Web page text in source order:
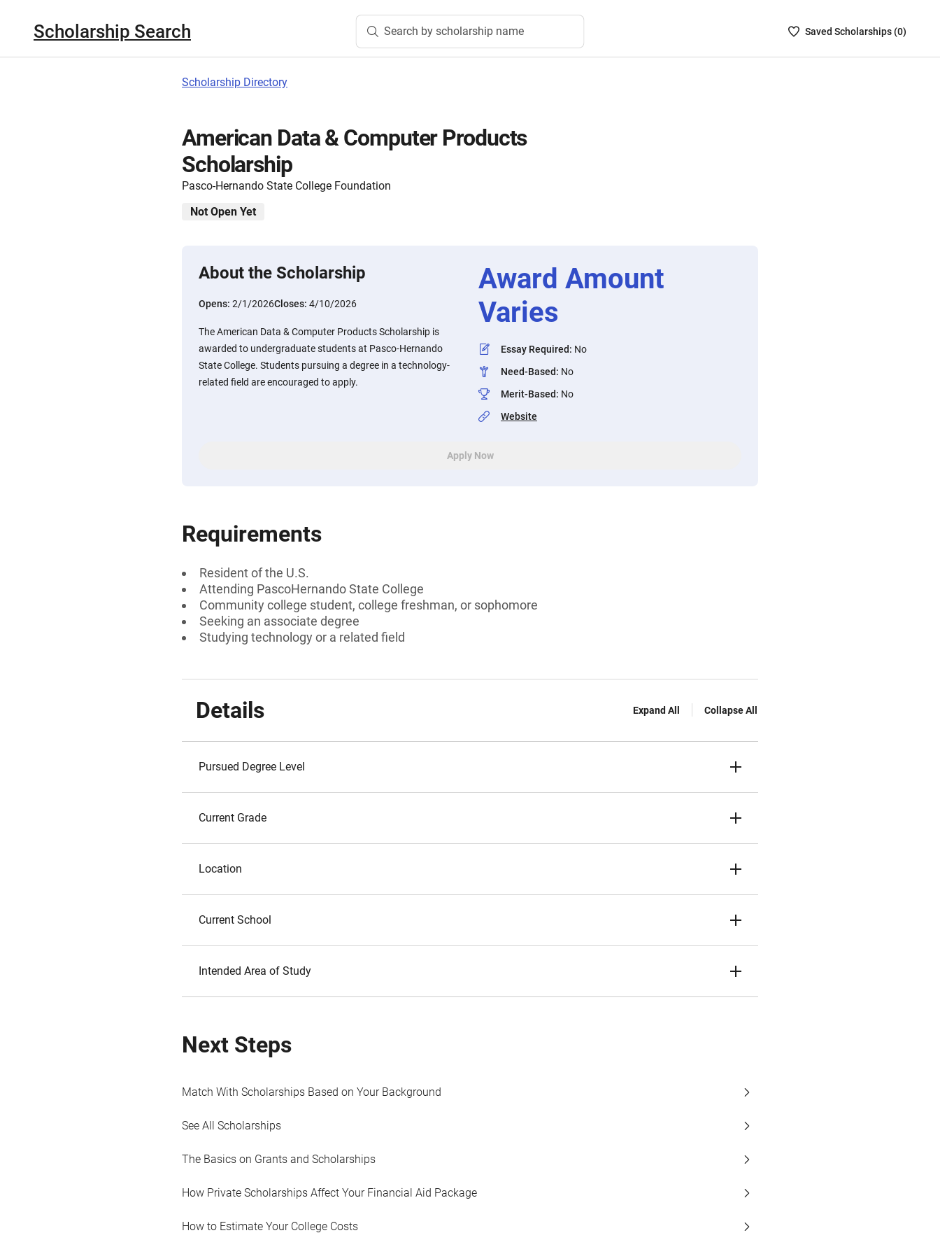
Scholarship Search Search by scholarship name
SavedSaved Scholarships (0)
Scholarship Directory
American Data & Computer Products
Scholarship
Pasco-Hernando State College Foundation
Not Open Yet
About the Scholarship
Opens: 2/1/2026Closes: 4/10/2026
The American Data & Computer Products Scholarship is
awarded to undergraduate students at Pasco-Hernando
State College. Students pursuing a degree in a technology-
related field are encouraged to apply.
Award Amount
Varies
Essay Required: No
Need-Based: No
Merit-Based: No
Website
Apply Now
Requirements
Resident of the U.S.
Attending PascoHernando State College
Community college student, college freshman, or sophomore
Seeking an associate degree
Studying technology or a related field
Details Expand All Collapse All
Pursued Degree Level
Current Grade
Location
Current School
Intended Area of Study
Next Steps
Match With Scholarships Based on Your Background
See All Scholarships
The Basics on Grants and Scholarships
How Private Scholarships Affect Your Financial Aid Package
How to Estimate Your College Costs